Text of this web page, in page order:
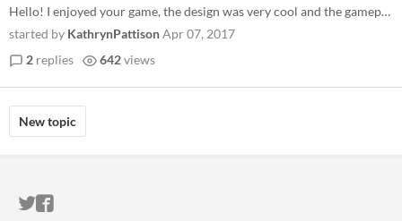
Hello! I enjoyed your game, the design was very cool and the gameplay was interesting if a little too confusing at times...
started by KathrynPattisonApr 07, 2017
2 replies 642views
New topic
ITCH.IO ON TWITTER
ITCH.IO ON FACEBOOK